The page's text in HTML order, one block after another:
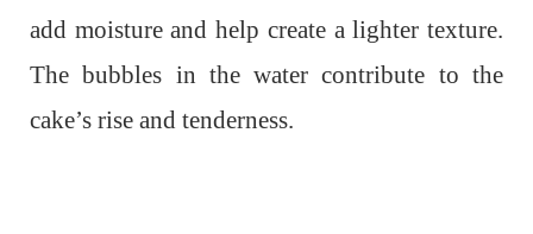
add moisture and help create a lighter texture.
The bubbles in the water contribute to the
cake’s rise and tenderness.